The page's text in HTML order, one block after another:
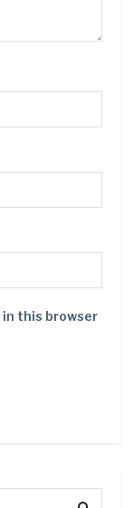
in this browser